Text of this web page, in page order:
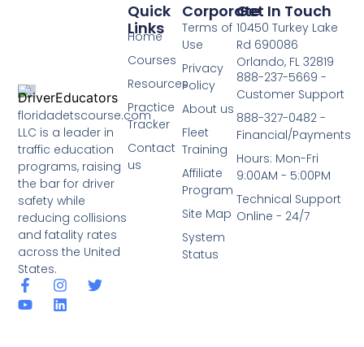
floridadetscourse.com
LLC is a leader in
traffic education
programs, raising
the bar for driver
safety while
reducing collisions
and fatality rates
across the United
States.
Corporate
Terms of
Use
Privacy
Policy
About us
Fleet
Training
Affiliate
Program
Site Map
System
Status
Quick
Links
Home
Courses
Resources
Practice
Tracker
Contact
us
Get In Touch
10450 Turkey Lake
Rd 690086
Orlando, FL 32819
888-237-5669 -
Customer Support
888-327-0482 -
Financial/Payments
Hours: Mon-Fri
9:00AM - 5:00PM
Technical Support
Online - 24/7